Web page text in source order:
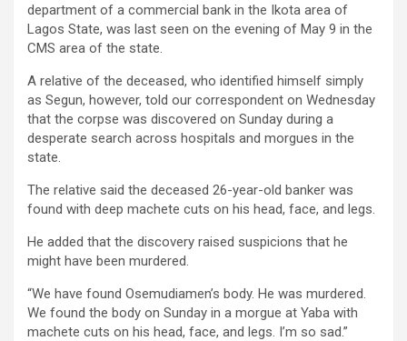
department of a commercial bank in the Ikota area of
Lagos State, was last seen on the evening of May 9 in the
CMS area of the state.
A relative of the deceased, who identified himself simply
as Segun, however, told our correspondent on Wednesday
that the corpse was discovered on Sunday during a
desperate search across hospitals and morgues in the
state.
The relative said the deceased 26-year-old banker was
found with deep machete cuts on his head, face, and legs.
He added that the discovery raised suspicions that he
might have been murdered.
“We have found Osemudiamen’s body. He was murdered.
We found the body on Sunday in a morgue at Yaba with
machete cuts on his head, face, and legs. I’m so sad.”